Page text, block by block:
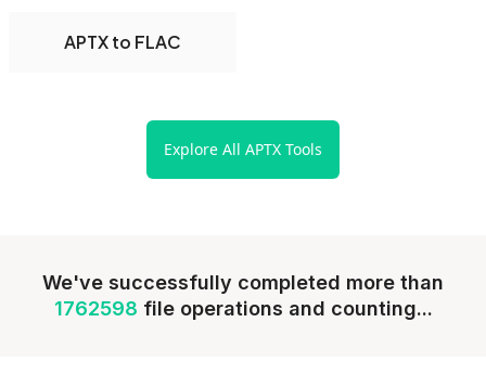
APTX to FLAC
Explore All APTX Tools
We've successfully completed more than
1762598 file operations and counting...